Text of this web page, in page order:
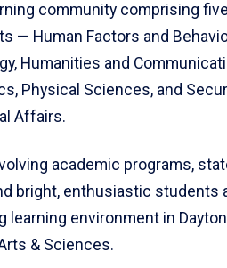
community comprising
— Human Factors and
Humanities and
Physical Sciences, and
Affairs.
academic programs,
bright, enthusiastic students
learning environment in
& Sciences.